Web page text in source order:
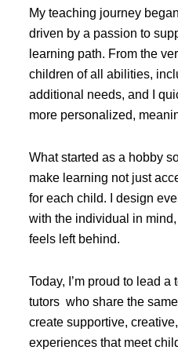
My teaching journey
driven by a passion to
learning path. From the
children of all abilities,
additional needs, and I
more personalized,
What started as a hobby
make learning not just
for each child. I design
with the individual in
feels left behind.
Today, I’m proud to lead
tutors who share the
create supportive,
experiences that meet